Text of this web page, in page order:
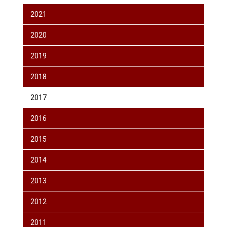
2021
2020
2019
2018
2017
2016
2015
2014
2013
2012
2011